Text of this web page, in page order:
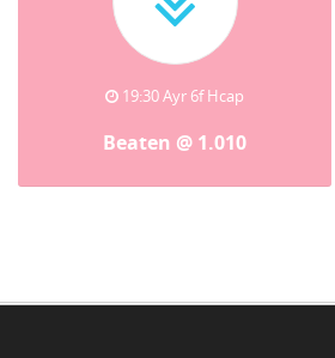
19:30 Ayr 6f Hcap
Beaten @ 1.010